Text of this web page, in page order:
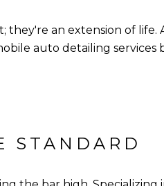
they're an extension of life.
auto detailing services
STANDARD